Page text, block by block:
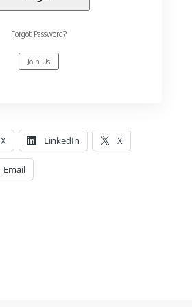
Forgot Password?
Join Us
X LinkedIn X
Email